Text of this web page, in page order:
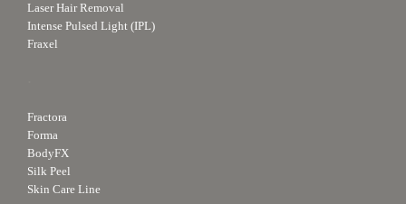
Laser Hair Removal
Intense Pulsed Light (IPL)
Fraxel
Fractora
Forma
BodyFX
Silk Peel
Skin Care Line